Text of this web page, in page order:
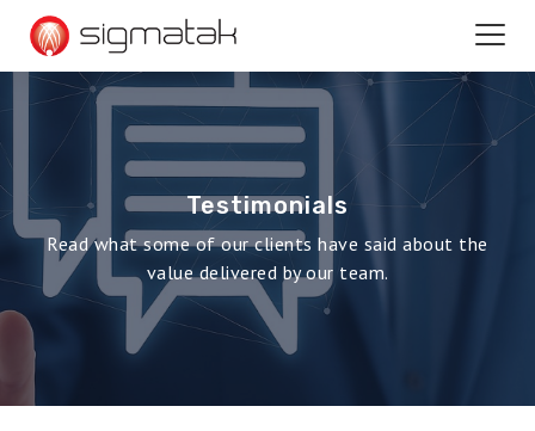
Testimonials
Read what some of our clients have said about the
value delivered by our team.